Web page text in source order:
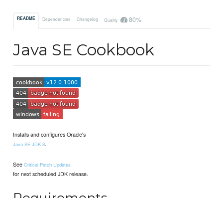
README Dependencies Changelog Quality 80%
Java SE Cookbook
Installs and configures Oracle's
Java SE JDK 8.
SeeCritical Patch Updates
for next scheduled JDK release.